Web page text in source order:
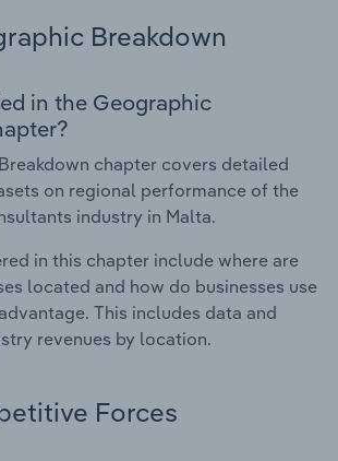
Breakdown
in the Geographic
chapter covers detailed
on regional performance of the
industry in Malta.
in this chapter include where are
located and how do businesses use
This includes data and
revenues by location.
Forces